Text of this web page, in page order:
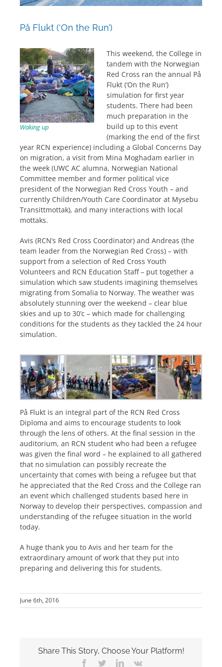
På Flukt (‘On the Run’)
Waking up
This weekend, the College in
tandem with the Norwegian
Red Cross ran the annual På
Flukt (‘On the Run’)
simulation for first year
students. There had been
much preparation in the
build up to this event
(marking the end of the first
year RCN experience) including a Global Concerns Day
on migration, a visit from Mina Moghadam earlier in
the week (UWC AC alumna, Norwegian National
Committee member and former political vice
president of the Norwegian Red Cross Youth – and
currently Children/Youth Care Coordinator at Mysebu
Transittmottak), and many interactions with local
mottaks.
Avis (RCN’s Red Cross Coordinator) and Andreas (the
team leader from the Norwegian Red Cross) – with
support from a selection of Red Cross Youth
Volunteers and RCN Education Staff – put together a
simulation which saw students imagining themselves
migrating from Somalia to Norway. The weather was
absolutely stunning over the weekend – clear blue
skies and up to 30’c – which made for challenging
conditions for the students as they tackled the 24 hour
simulation.
På Flukt is an integral part of the RCN Red Cross
Diploma and aims to encourage students to look
through the lens of others. At the final session in the
auditorium, an RCN student who had been a refugee
was given the final word – he explained to all gathered
that no simulation can possibly recreate the
uncertainty that comes with being a refugee but that
he appreciated that the Red Cross and the College ran
an event which challenged students based here in
Norway to develop their perspectives, compassion and
understanding of the refugee situation in the world
today.
A huge thank you to Avis and her team for the
extraordinary amount of work that they put into
preparing and delivering this for students.
June 6th, 2016
Share This Story, Choose Your Platform!
Facebook
TwitterLinkedIn
Vk